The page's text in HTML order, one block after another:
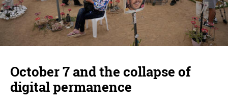
October 7 and the collapse of
digital permanence